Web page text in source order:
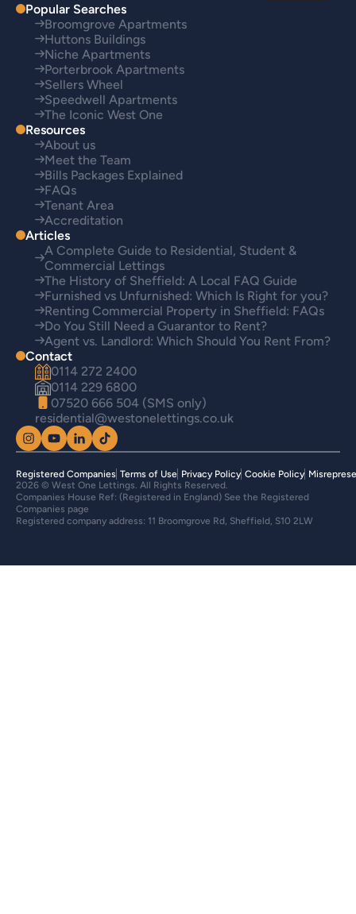
Popular Searches
Broomgrove Apartments
Huttons Buildings
Niche Apartments
Porterbrook Apartments
Sellers Wheel
Speedwell Apartments
The Iconic West One
Resources
About us
Meet the Team
Bills Packages Explained
FAQs
Tenant Area
Accreditation
Articles
A Complete Guide to Residential, Student &
Commercial Lettings
The History of Sheffield: A Local FAQ Guide
Furnished vs Unfurnished: Which Is Right for you?
Renting Commercial Property in Sheffield: FAQs
Do You Still Need a Guarantor to Rent?
Agent vs. Landlord: Which Should You Rent From?
Contact
0114 272 2400
0114 229 6800
07520 666 504 (SMS only)
residential@westonelettings.co.uk
2026 © West One Lettings. All Rights Reserved.
Companies House Ref: (Registered in England) See the Registered
Companies page
Registered company address: 11 Broomgrove Rd, Sheffield, S10 2LW
Registered Companies Terms of Use Privacy Policy Cookie Policy